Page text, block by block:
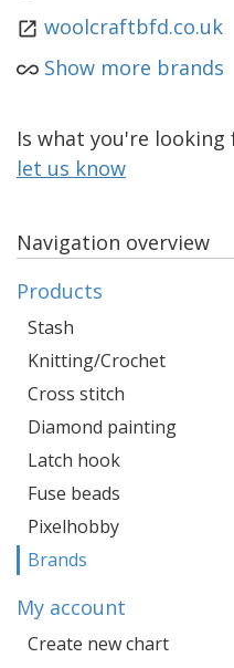
woolcraftbfd.co.uk
Show more brands
Is what you're
let us know
Navigation overview
Products
Stash
Knitting/Crochet
Cross stitch
Diamond painting
Latch hook
Fuse beads
Pixelhobby
Brands
My account
Create new chart